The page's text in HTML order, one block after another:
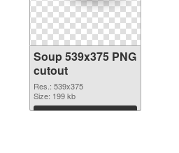
Soup 539x375 PNG
cutout
Res.: 539x375
Size: 199 kb
Download